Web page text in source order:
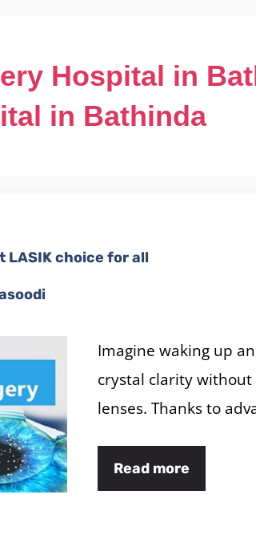
Hospital in
in Bathinda
LASIK choice for all
Imagine waking up
crystal clarity without
lenses. Thanks to
Read more